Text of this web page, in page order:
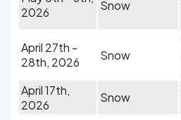
2026
Snow
April 27th -
28th, 2026
Snow
April 17th,
2026
Snow